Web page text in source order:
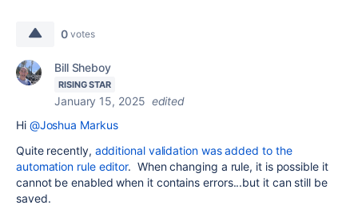
0 votes
Bill Sheboy
RISING STAR
January 15, 2025 edited
Hi @Joshua Markus
Quite recently, additional validation was added to the
automation rule editor. When changing a rule, it is possible it
cannot be enabled when it contains errors...but it can still be
saved.